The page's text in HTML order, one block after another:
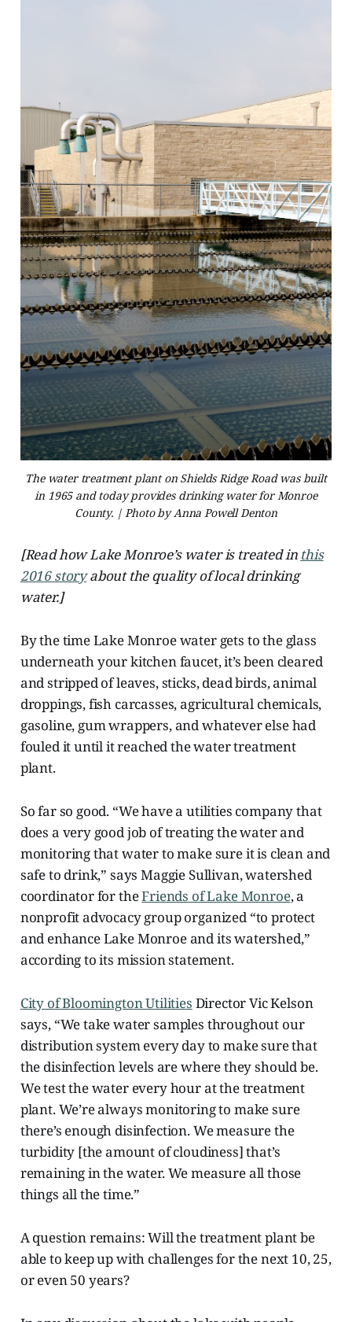
The water treatment plant on Shields Ridge Road was built
in 1965 and today provides drinking water for Monroe
County. | Photo by Anna Powell Denton
[Read how Lake Monroe’s water is treated in this
2016 storyabout the quality of local drinking
water.]
By the time Lake Monroe water gets to the glass
underneath your kitchen faucet, it’s been cleared
and stripped of leaves, sticks, dead birds, animal
droppings, fish carcasses, agricultural chemicals,
gasoline, gum wrappers, and whatever else had
fouled it until it reached the water treatment
plant.
So far so good. “We have a utilities company that
does a very good job of treating the water and
monitoring that water to make sure it is clean and
safe to drink,” says Maggie Sullivan, watershed
coordinator for theFriends of Lake Monroe, a
nonprofit advocacy group organized “to protect
and enhance Lake Monroe and its watershed,”
according to its mission statement.
City of Bloomington Utilities Director Vic Kelson
says, “We take water samples throughout our
distribution system every day to make sure that
the disinfection levels are where they should be.
We test the water every hour at the treatment
plant. We’re always monitoring to make sure
there’s enough disinfection. We measure the
turbidity [the amount of cloudiness] that’s
remaining in the water. We measure all those
things all the time.”
A question remains: Will the treatment plant be
able to keep up with challenges for the next 10, 25,
or even 50 years?